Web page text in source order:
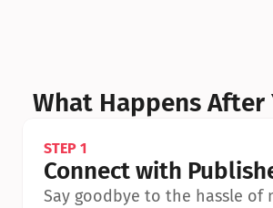
What Happens After
STEP 1
Connect with
Say goodbye to the hassle of